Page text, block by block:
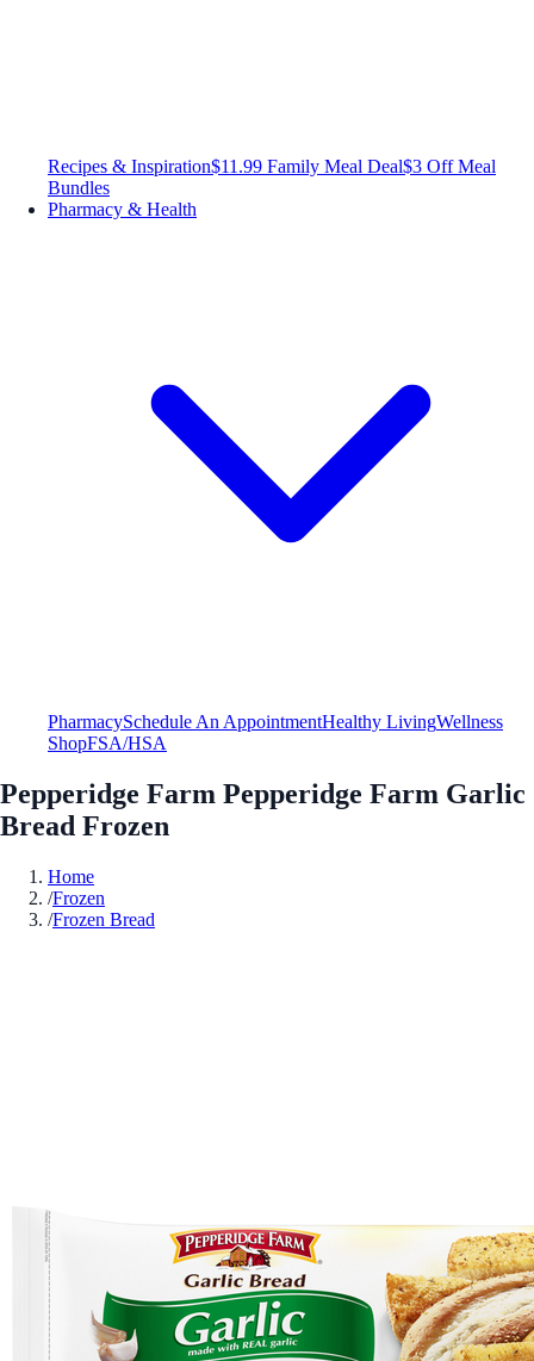
Recipes & Inspiration$11.99 Family Meal Deal$3 Off Meal
Bundles
Pharmacy & Health
PharmacySchedule An AppointmentHealthy LivingWellness
ShopFSA/HSA
Pepperidge Farm Pepperidge Farm Garlic
Bread Frozen
Home
/Frozen
/Frozen Bread